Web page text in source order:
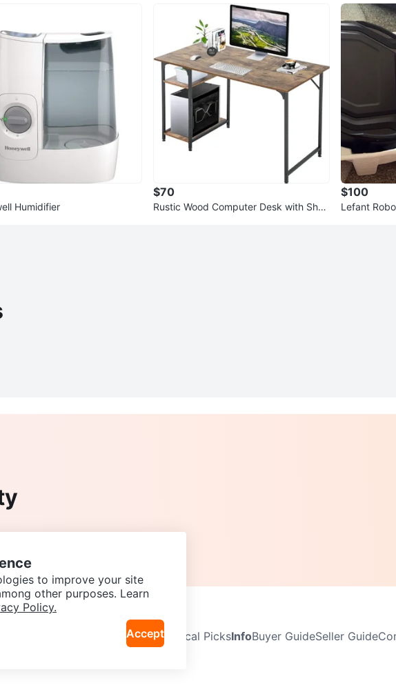
Humidifier
$70
Rustic Wood Computer Desk with Shel
$100
Lefant
Neighbourhoods Local PicksInfoBuyer GuideSeller Guide
to improve your site
other purposes. Learn
Policy.
Accept